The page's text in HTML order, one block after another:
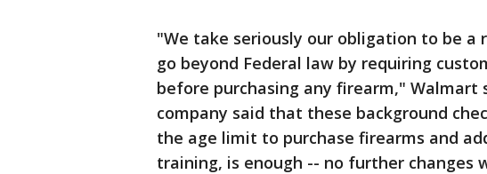
"We take seriously our obligation to be a
go beyond Federal law by requiring
before purchasing any firearm," Walmart
company said that these background
the age limit to purchase firearms and
training, is enough -- no further changes